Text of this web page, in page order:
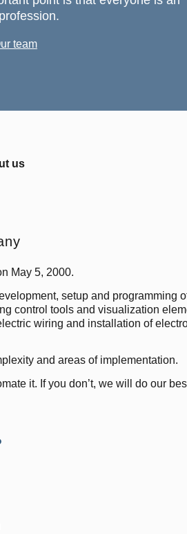
team
us
May 5, 2000.
setup and programming
control tools and visualization
wiring and installation of
and areas of implementation.
it. If you don’t, we will do our